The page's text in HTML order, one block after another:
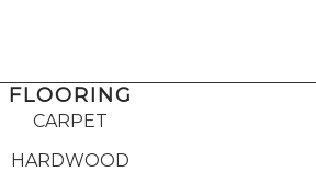
FLOORING
CARPET
HARDWOOD